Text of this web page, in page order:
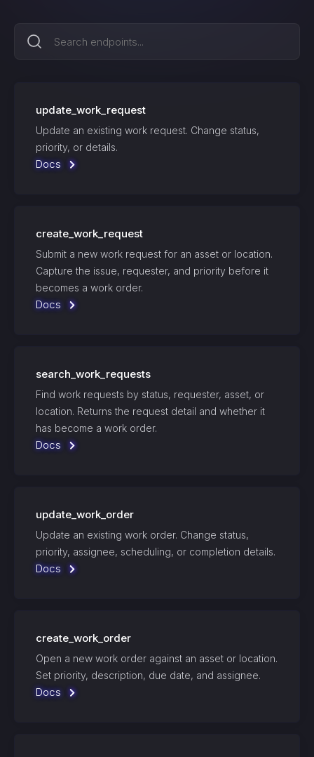
update_work_request
Update an existing work request. Change status,
priority, or details.
Docs
create_work_request
Submit a new work request for an asset or location.
Capture the issue, requester, and priority before it
becomes a work order.
Docs
search_work_requests
Find work requests by status, requester, asset, or
location. Returns the request detail and whether it
has become a work order.
Docs
update_work_order
Update an existing work order. Change status,
priority, assignee, scheduling, or completion details.
Docs
create_work_order
Open a new work order against an asset or location.
Set priority, description, due date, and assignee.
Docs